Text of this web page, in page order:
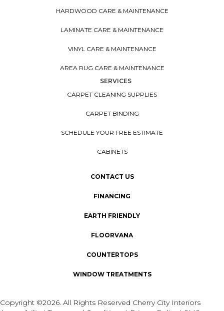
HARDWOOD CARE & MAINTENANCE
LAMINATE CARE & MAINTENANCE
VINYL CARE & MAINTENANCE
AREA RUG CARE & MAINTENANCE
SERVICES
CARPET CLEANING SUPPLIES
CARPET BINDING
SCHEDULE YOUR FREE ESTIMATE
CABINETS
CONTACT US
FINANCING
EARTH FRIENDLY
FLOORVANA
COUNTERTOPS
WINDOW TREATMENTS
Copyright ©2026. All Rights Reserved Cherry City Interiors